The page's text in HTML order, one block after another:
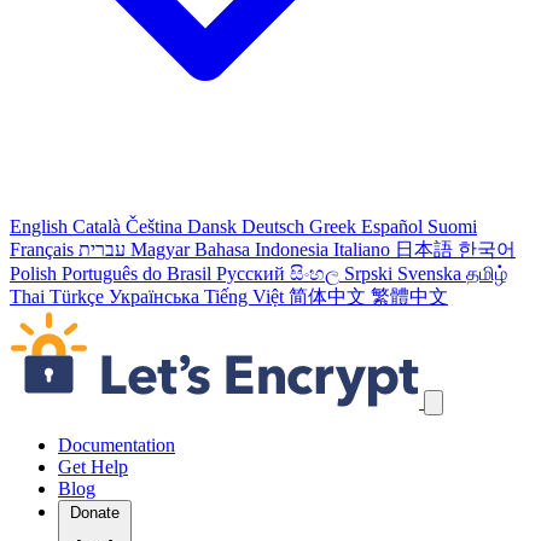
English Català Čeština Dansk Deutsch Greek Español Suomi
Français עברית Magyar Bahasa Indonesia Italiano 日本語 한국어
Polish Português do Brasil Русский සිංහල Srpski Svenska தமிழ்
Thai Türkçe Українська Tiếng Việt 简体中文 繁體中文
Skip navigation links
Documentation
Get Help
Blog
Donate